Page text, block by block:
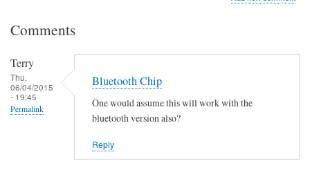
Comments
Terry
Thu,
06/04/2015
- 19:45
Permalink
Bluetooth Chip
One would assume this will work with the
bluetooth version also?
Reply